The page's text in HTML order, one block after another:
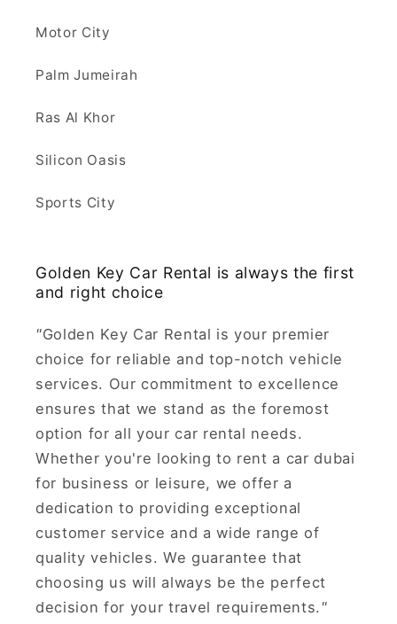
Motor City
Palm Jumeirah
Ras Al Khor
Silicon Oasis
Sports City
Golden Key Car Rental is always the first
and right choice
"Golden Key Car Rental is your premier
choice for reliable and top-notch vehicle
services. Our commitment to excellence
ensures that we stand as the foremost
option for all your car rental needs.
Whether you're looking to rent a car dubai
for business or leisure, we offer a
dedication to providing exceptional
customer service and a wide range of
quality vehicles. We guarantee that
choosing us will always be the perfect
decision for your travel requirements."